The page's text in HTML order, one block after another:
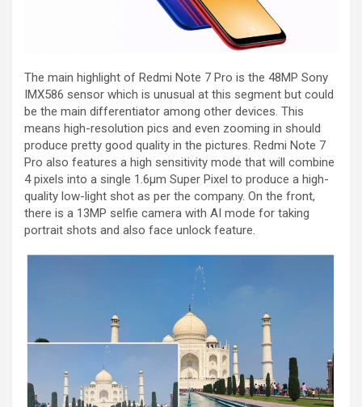
The main highlight of Redmi Note 7 Pro is the 48MP Sony
IMX586 sensor which is unusual at this segment but could
be the main differentiator among other devices. This
means high-resolution pics and even zooming in should
produce pretty good quality in the pictures. Redmi Note 7
Pro also features a high sensitivity mode that will combine
4 pixels into a single 1.6μm Super Pixel to produce a high-
quality low-light shot as per the company. On the front,
there is a 13MP selfie camera with AI mode for taking
portrait shots and also face unlock feature.